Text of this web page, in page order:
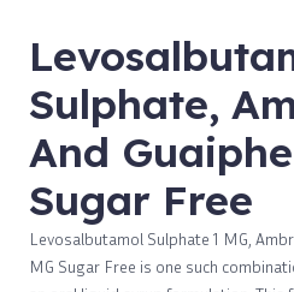
Sulphate,
And
Sugar Free
Levosalbutamol Sulphate 1 MG,
MG Sugar Free is one such